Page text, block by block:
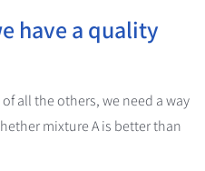
have a quality
all the others, we need a way
mixture A is better than